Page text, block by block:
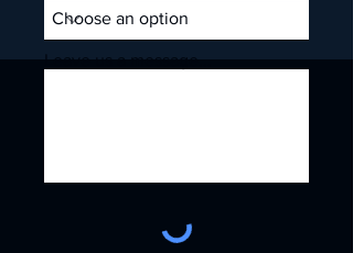
Leave us a message...